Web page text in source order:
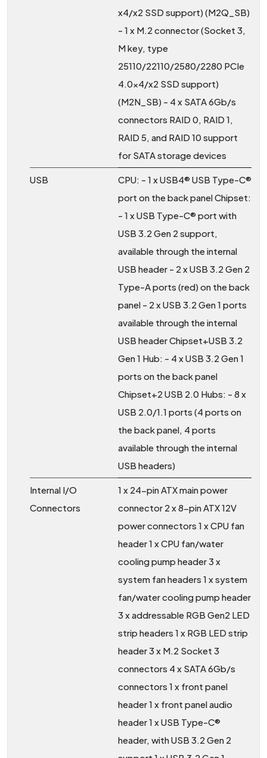
x4/x2 SSD support) (M2Q_SB)
- 1 x M.2 connector (Socket 3,
M key, type
25110/22110/2580/2280 PCIe
4.0x4/x2 SSD support)
(M2N_SB) - 4 x SATA 6Gb/s
connectors RAID 0, RAID 1,
RAID 5, and RAID 10 support
for SATA storage devices
USB
CPU: - 1 x USB4® USB Type-C®
port on the back panel Chipset:
- 1 x USB Type-C® port with
USB 3.2 Gen 2 support,
available through the internal
USB header - 2 x USB 3.2 Gen 2
Type-A ports (red) on the back
panel - 2 x USB 3.2 Gen 1 ports
available through the internal
USB header Chipset+USB 3.2
Gen 1 Hub: - 4 x USB 3.2 Gen 1
ports on the back panel
Chipset+2 USB 2.0 Hubs: - 8 x
USB 2.0/1.1 ports (4 ports on
the back panel, 4 ports
available through the internal
USB headers)
Internal I/O
Connectors
1 x 24-pin ATX main power
connector 2 x 8-pin ATX 12V
power connectors 1 x CPU fan
header 1 x CPU fan/water
cooling pump header 3 x
system fan headers 1 x system
fan/water cooling pump header
3 x addressable RGB Gen2 LED
strip headers 1 x RGB LED strip
header 3 x M.2 Socket 3
connectors 4 x SATA 6Gb/s
connectors 1 x front panel
header 1 x front panel audio
header 1 x USB Type-C®
header, with USB 3.2 Gen 2